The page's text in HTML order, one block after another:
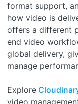
format support,
how video is
offers a different
end video
global delivery,
manage
Explore
video